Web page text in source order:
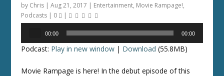
by Chris |Aug 21, 2017 | Entertainment, Movie Rampage!,
Podcasts | 0 |
00:00 00:00
Podcast: Play in new window | Download (55.8MB)
Movie Rampage is here! In the debut episode of this